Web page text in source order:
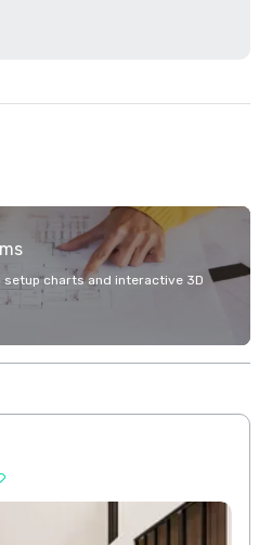
charts and interactive 3D